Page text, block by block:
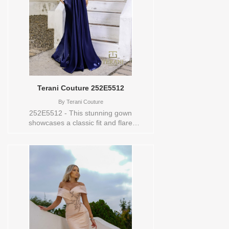
Terani Couture 252E5512
ByTerani Couture
252E5512 - This stunning gown
showcases a classic fit and flare
The fitted design elegantly accentuates
the curves, while the gentle flare at the
bottom adds sophistication and
movement to the dress. The smooth,
sleek lines create a graceful and polished
appearance. Sizes available:
0,00,10,12,14,16,18,2,20,22,24,4,6,8
Vendor/Brand: Terani Couture , Store